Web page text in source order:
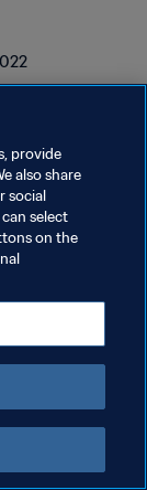
provide
also share
social
select
on the